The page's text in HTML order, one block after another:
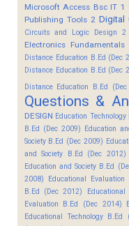
Microsoft Access Bsc IT 1
Publishing Tools 2 Digital
Circuits and Logic Design 2
Electronics Fundamentals
Distance Education B.Ed (Dec
Distance Education B.Ed (Dec
Distance Education B.Ed
Questions &
DESIGN Education
B.Ed (Dec 2009) Education
Society B.Ed (Dec 2009)
and Society B.Ed (Dec 2012)
Education and Society B.Ed
2008)
Educational
B.Ed (Dec 2012)
Evaluation B.Ed (Dec 2014)
Educational Technology B.Ed